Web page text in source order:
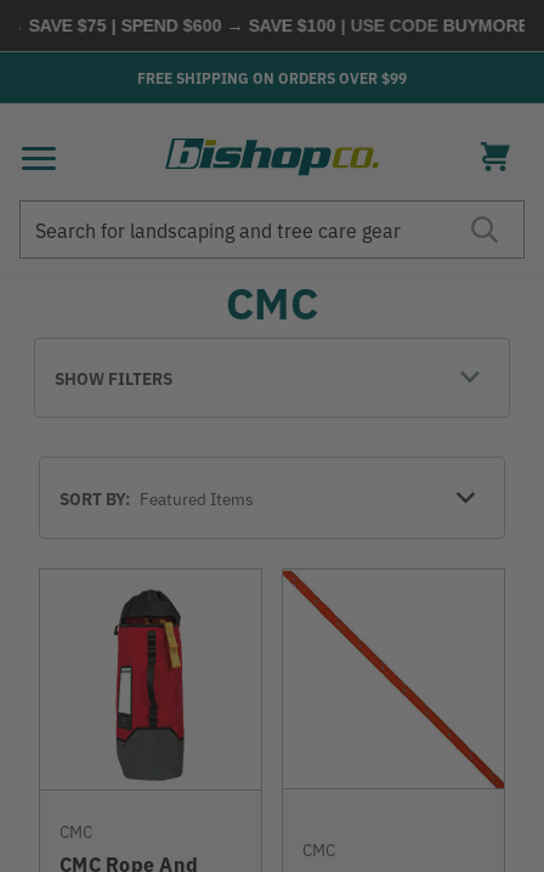
SAVE $75 | SPEND $600 → SAVE $100| USE CODEBUYMORE |
FREE SHIPPING ON ORDERS OVER $99
CMC
SHOW FILTERS
BySORT BY:
CMC
CMC Rope And
CMC